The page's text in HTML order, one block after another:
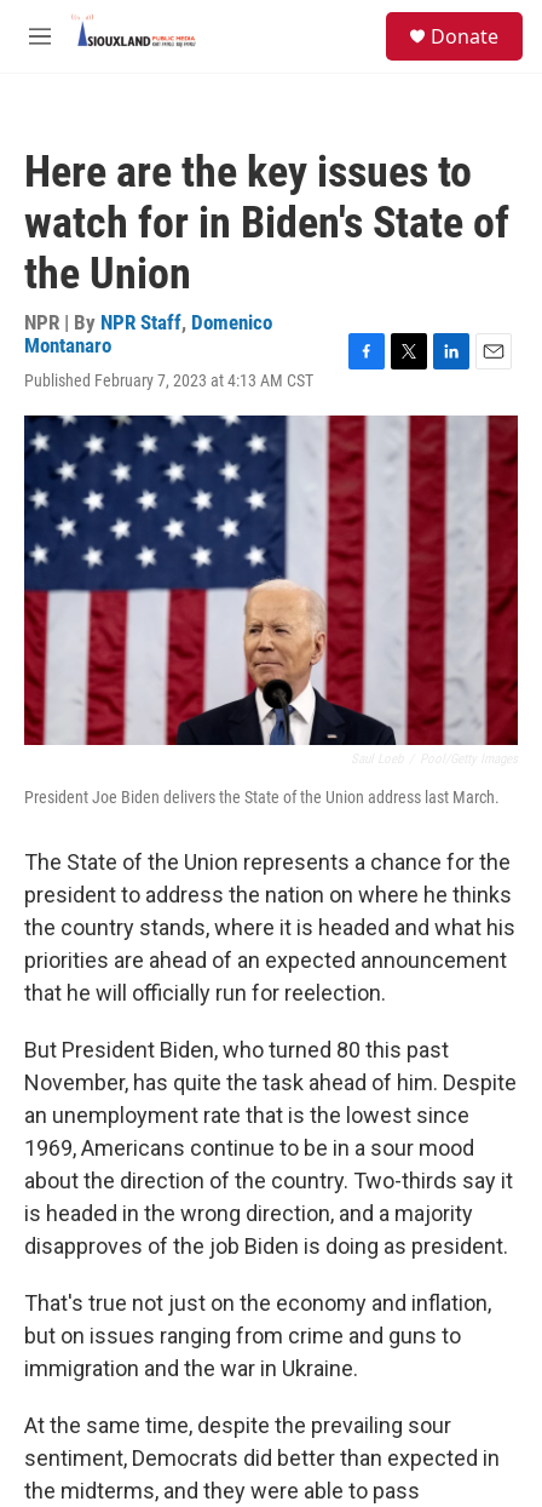
Skip to main content
M
Donate
Here are the key issues to
watch for in Biden's State of
the Union
NPR | By NPR Staff, Domenico
Montanaro
Published February 7, 2023 at 4:13 AM CST
c
e
b
o
o
k
i
t
n
k
e
I
a
President Joe Biden delivers the State of the Union address last March.
The State of the Union represents a chance for the
president to address the nation on where he thinks
the country stands, where it is headed and what his
priorities are ahead of an expected announcement
that he will officially run for reelection.
But President Biden, who turned 80 this past
November, has quite the task ahead of him. Despite
an unemployment rate that is the lowest since
1969, Americans continue to be in a sour mood
about the direction of the country. Two-thirds say it
is headed in the wrong direction, and a majority
disapproves of the job Biden is doing as president.
That's true not just on the economy and inflation,
but on issues ranging from crime and guns to
immigration and the war in Ukraine.
At the same time, despite the prevailing sour
sentiment, Democrats did better than expected in
the midterms, and they were able to pass